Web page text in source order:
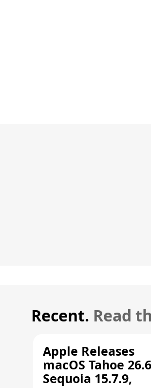
Recent. Read
Apple Releases
macOS Tahoe
Sequoia 15.7.9,